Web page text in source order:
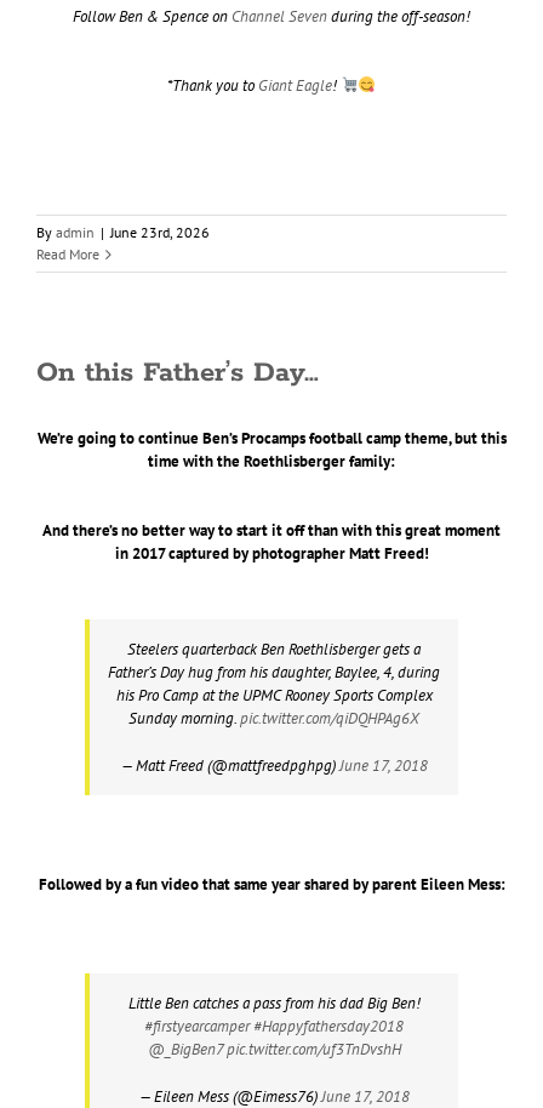
Follow Ben & Spence on Channel Sevenduring the off-season!
*Thank you to Giant Eagle!
By admin | June 23rd, 2026
Read More
On this Father’s Day…
We’re going to continue Ben’s Procamps football camp theme, but this
time with the Roethlisberger family:
And there’s no better way to start it off than with this great moment
in 2017 captured by photographer Matt Freed!
Steelers quarterback Ben Roethlisberger gets a
Father’s Day hug from his daughter, Baylee, 4, during
his Pro Camp at the UPMC Rooney Sports Complex
Sunday morning.pic.twitter.com/qiDQHPAg6X
— Matt Freed (@mattfreedpghpg)June 17, 2018
Followed by a fun video that same year shared by parent Eileen Mess:
Little Ben catches a pass from his dad Big Ben!
#firstyearcamper #Happyfathersday2018
@_BigBen7 pic.twitter.com/uf3TnDvshH
— Eileen Mess (@Eimess76)June 17, 2018